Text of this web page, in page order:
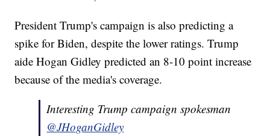
President Trump's campaign is also predicting a
spike for Biden, despite the lower ratings. Trump
aide Hogan Gidley predicted an 8-10 point increase
because of the media's coverage.
Interesting Trump campaign spokesman
@JHoganGidley